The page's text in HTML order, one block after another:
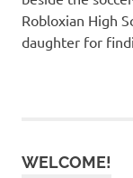
Robloxian High
daughter for
WELCOME!